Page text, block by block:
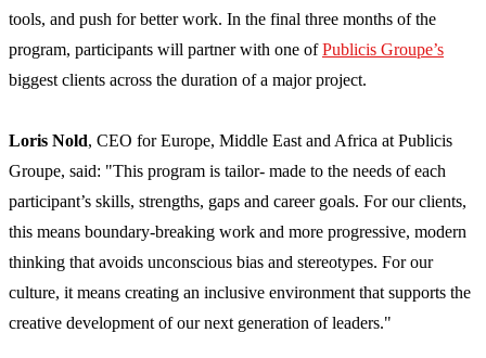
tools, and push for better work. In the final three months of the
program, participants will partner with one ofPublicis Groupe’s
biggest clients across the duration of a major project.
Loris Nold, CEO for Europe, Middle East and Africa at Publicis
Groupe, said: "This program is tailor- made to the needs of each
participant’s skills, strengths, gaps and career goals. For our clients,
this means boundary-breaking work and more progressive, modern
thinking that avoids unconscious bias and stereotypes. For our
culture, it means creating an inclusive environment that supports the
creative development of our next generation of leaders."